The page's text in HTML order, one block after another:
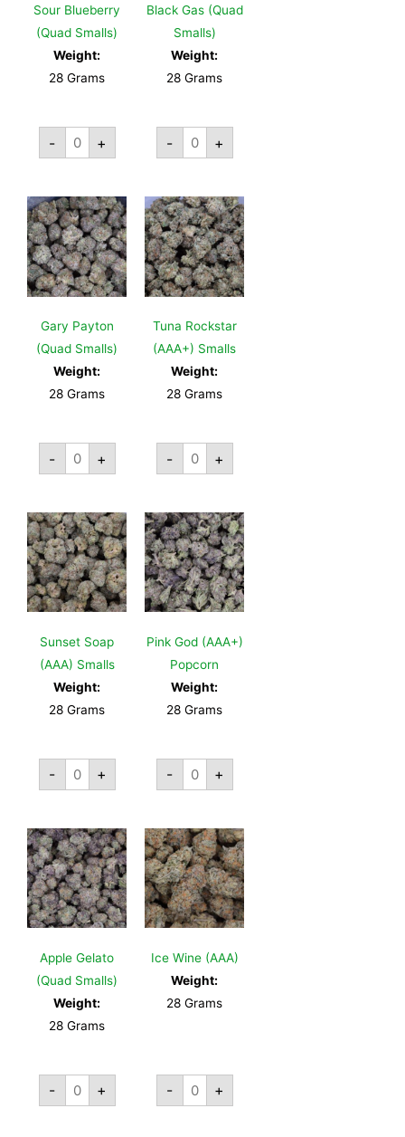
Sour Blueberry
(Quad Smalls)
Weight:
28 Grams
- +
Black Gas (Quad
Smalls)
Weight:
28 Grams
- +
Gary Payton
(Quad Smalls)
Weight:
28 Grams
- +
Tuna Rockstar
(AAA+) Smalls
Weight:
28 Grams
- +
Sunset Soap
(AAA) Smalls
Weight:
28 Grams
- +
Pink God (AAA+)
Popcorn
Weight:
28 Grams
- +
Apple Gelato
(Quad Smalls)
Weight:
28 Grams
- +
Ice Wine (AAA)
Weight:
28 Grams
- +